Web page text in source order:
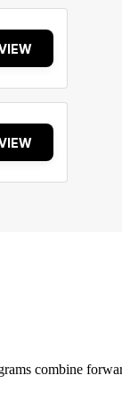
combine